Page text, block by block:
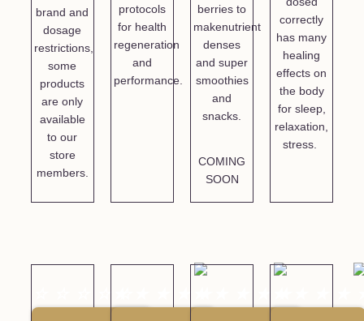
brand and
dosage
restrictions,
some
products
are only
available
to our
store
members.
protocols
for health
regeneration
and
performance.
berries to
makenutrient
denses
and super
smoothies
and
snacks.
COMING
SOON
correctly
has many
healing
effects on
the body
for sleep,
relaxation,
stress.